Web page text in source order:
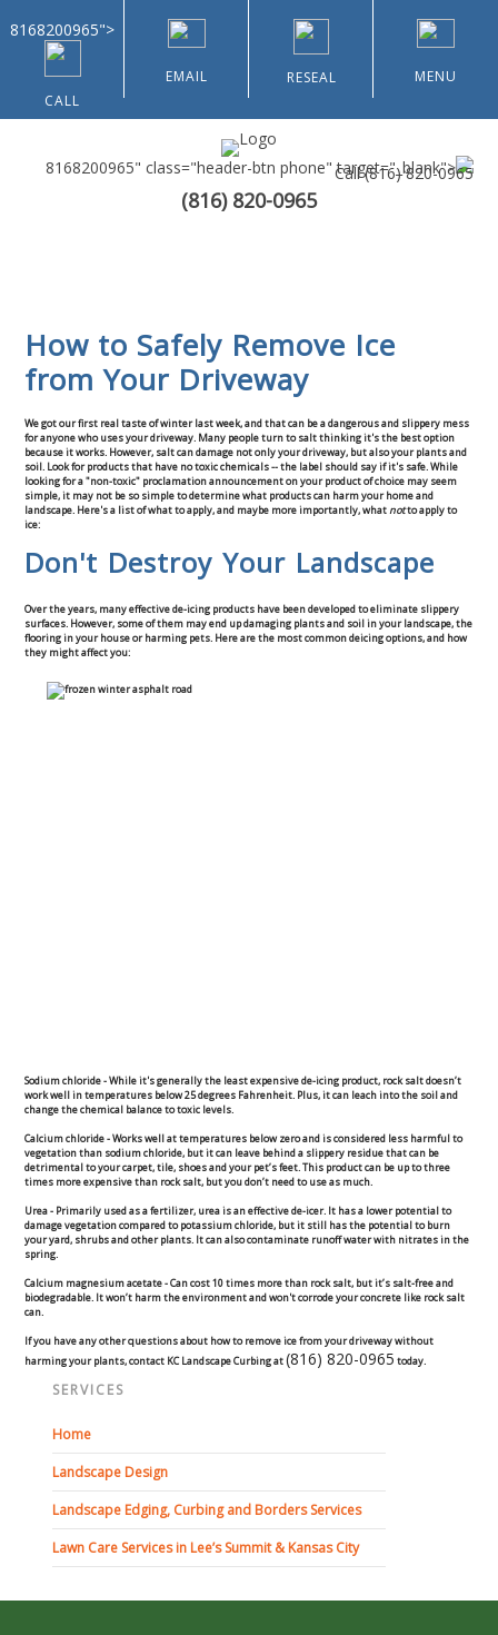
8168200965">
CALL
EMAIL RESEAL MENU
8168200965" class="header-btn phone" target="_blank">
Call(816) 820-0965
(816) 820-0965
Types of Customers
Home & Community Associations
Commercial
Blog
Locations
Kansas City
Driveway Skirts and Liners
Walkways & Garden Paths
Landscape
Pruning
Weed Barriers & Landscape Barriers
Rock Installation
Curbing Choices
Curbing Colors
How to Safely Remove Ice
from Your Driveway
We got our first real taste of winter last week, and that can be a dangerous and slippery mess
for anyone who uses your driveway. Many people turn to salt thinking it's the best option
because it works. However, salt can damage not only your driveway, but also your plants and
soil. Look for products that have no toxic chemicals -- the label should say if it's safe. While
looking for a "non-toxic" proclamation announcement on your product of choice may seem
simple, it may not be so simple to determine what products can harm your home and
landscape. Here's a list of what to apply, and maybe more importantly, whatnotto apply to
ice:
Don't Destroy Your Landscape
Over the years, many effective de-icing products have been developed to eliminate slippery
surfaces. However, some of them may end up damaging plants and soil in your landscape, the
flooring in your house or harming pets. Here are the most common deicing options, and how
they might affect you:
Sodium chloride -While it's generally the least expensive de-icing product, rock salt doesn’t
work well in temperatures below 25 degrees Fahrenheit. Plus, it can leach into the soil and
change the chemical balance to toxic levels.
Calcium chloride -Works well at temperatures below zero and is considered less harmful to
vegetation than sodium chloride, but it can leave behind a slippery residue that can be
detrimental to your carpet, tile, shoes and your pet’s feet. This product can be up to three
times more expensive than rock salt, but you don’t need to use as much.
Urea - Primarily used as a fertilizer, urea is an effective de-icer. It has a lower potential to
damage vegetation compared to potassium chloride, but it still has the potential to burn
your yard, shrubs and other plants. It can also contaminate runoff water with nitrates in the
spring.
Calcium magnesium acetate -Can cost 10 times more than rock salt, but it’s salt-free and
biodegradable. It won’t harm the environment and won't corrode your concrete like rock salt
can.
If you have any other questions about how to remove ice from your driveway without
harming your plants, contact KC Landscape Curbing at(816) 820-0965 today.
SERVICES
Home
Landscape Design
Landscape Edging, Curbing and Borders Services
Lawn Care Services in Lee’s Summit & Kansas City